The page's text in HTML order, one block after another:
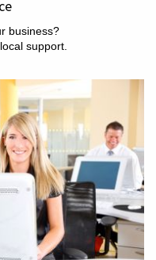
business?
support.